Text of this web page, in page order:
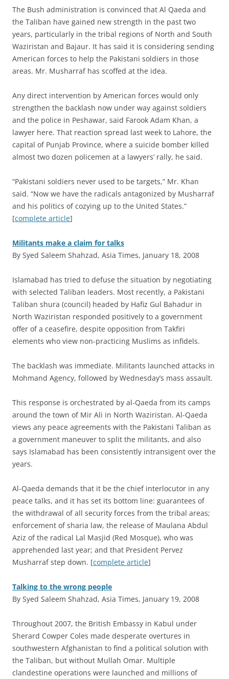
The Bush administration is convinced that Al Qaeda and
the Taliban have gained new strength in the past two
years, particularly in the tribal regions of North and South
Waziristan and Bajaur. It has said it is considering sending
American forces to help the Pakistani soldiers in those
areas. Mr. Musharraf has scoffed at the idea.
Any direct intervention by American forces would only
strengthen the backlash now under way against soldiers
and the police in Peshawar, said Farook Adam Khan, a
lawyer here. That reaction spread last week to Lahore, the
capital of Punjab Province, where a suicide bomber killed
almost two dozen policemen at a lawyers’ rally, he said.
“Pakistani soldiers never used to be targets,” Mr. Khan
said. “Now we have the radicals antagonized by Musharraf
and his politics of cozying up to the United States.”
[complete article]
Militants make a claim for talks
By Syed Saleem Shahzad, Asia Times, January 18, 2008
Islamabad has tried to defuse the situation by negotiating
with selected Taliban leaders. Most recently, a Pakistani
Taliban shura (council) headed by Hafiz Gul Bahadur in
North Waziristan responded positively to a government
offer of a ceasefire, despite opposition from Takfiri
elements who view non-practicing Muslims as infidels.
The backlash was immediate. Militants launched attacks in
Mohmand Agency, followed by Wednesday’s mass assault.
This response is orchestrated by al-Qaeda from its camps
around the town of Mir Ali in North Waziristan. Al-Qaeda
views any peace agreements with the Pakistani Taliban as
a government maneuver to split the militants, and also
says Islamabad has been consistently intransigent over the
years.
Al-Qaeda demands that it be the chief interlocutor in any
peace talks, and it has set its bottom line: guarantees of
the withdrawal of all security forces from the tribal areas;
enforcement of sharia law, the release of Maulana Abdul
Aziz of the radical Lal Masjid (Red Mosque), who was
apprehended last year; and that President Pervez
Musharraf step down. [complete article]
Talking to the wrong people
By Syed Saleem Shahzad, Asia Times, January 19, 2008
Throughout 2007, the British Embassy in Kabul under
Sherard Cowper Coles made desperate overtures in
southwestern Afghanistan to find a political solution with
the Taliban, but without Mullah Omar. Multiple
clandestine operations were launched and millions of